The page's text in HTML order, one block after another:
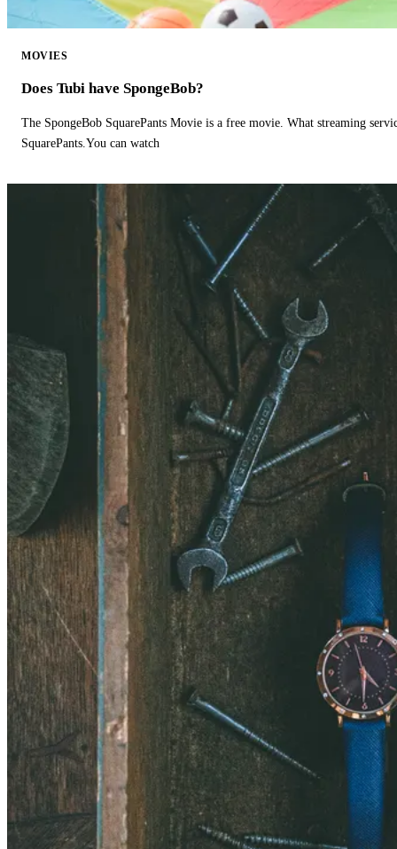
MOVIES
Does Tubi have SpongeBob?
The SpongeBob SquarePants Movie is a free movie. What streaming
SquarePants.You can watch